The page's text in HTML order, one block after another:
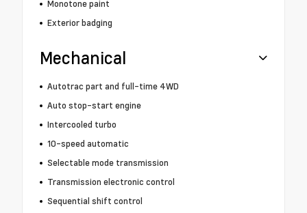
Monotone paint
Exterior badging
Mechanical
Autotrac part and full-time 4WD
Auto stop-start engine
Intercooled turbo
10-speed automatic
Selectable mode transmission
Transmission electronic control
Sequential shift control